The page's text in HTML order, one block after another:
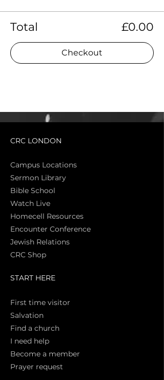
Total £0.00
Checkout
CRC LONDON
Campus Locations
Sermon Library
Bible School
Watch Live
Homecell Resources
Encounter Conference
Jewish Relations
CRC Shop
START HERE
First time visitor
Salvation
Find a church
I need help
Become a member
Prayer request